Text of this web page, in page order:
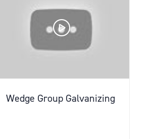
Wedge Group Galvanizing